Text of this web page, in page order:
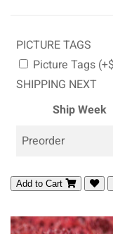
PICTURE TAGS
Picture Tags
SHIPPING NEXT
Ship Week
Preorder
Add to Cart